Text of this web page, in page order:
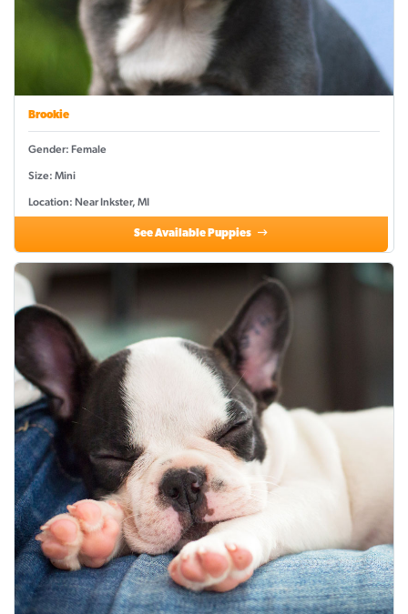
Brookie
Gender: Female
Size: Mini
Location: Near Inkster, MI
See Available Puppies